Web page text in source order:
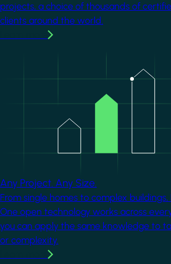
projects, a choice of thousands of
clients around the world.
Any Project. Any Size.
From single homes to complex buildings,
One open technology works across
you can apply the same knowledge to
or complexity.